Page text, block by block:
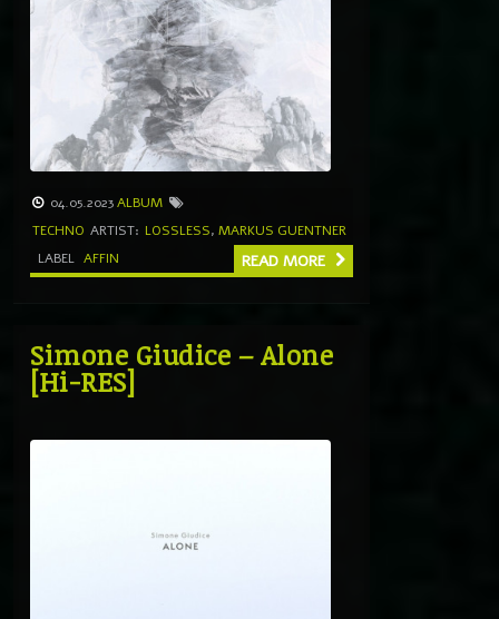
04.05.2023ALBUM
TECHNO ARTIST: LOSSLESS, MARKUS GUENTNER
LABEL AFFIN READ MORE
Simone Giudice – Alone
[Hi-RES]